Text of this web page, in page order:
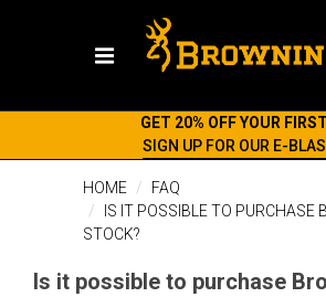
GET 20% OFF YOUR
SIGN UP FOR OUR E-
HOME
FAQ
IS IT POSSIBLE TO PURCHASE
STOCK?
Is it possible to purchase